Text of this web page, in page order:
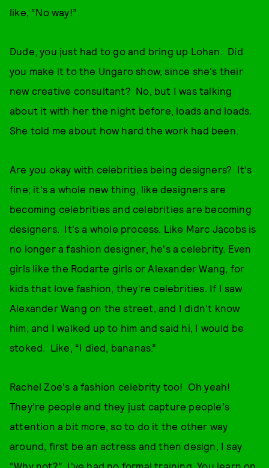
like, “No way!”
Dude, you just had to go and bring up Lohan. Did
you make it to the Ungaro show, since she's their
new creative consultant? No, but I was talking
about it with her the night before, loads and loads.
She told me about how hard the work had been.
Are you okay with celebrities being designers? It's
fine; it's a whole new thing, like designers are
becoming celebrities and celebrities are becoming
designers. It's a whole process. Like Marc Jacobs is
no longer a fashion designer, he's a celebrity. Even
girls like the Rodarte girls or Alexander Wang, for
kids that love fashion, they're celebrities. If I saw
Alexander Wang on the street, and I didn't know
him, and I walked up to him and said hi, I would be
stoked. Like, “I died, bananas.”
Rachel Zoe's a fashion celebrity too! Oh yeah!
They're people and they just capture people's
attention a bit more, so to do it the other way
around, first be an actress and then design, I say
“Why not?” I've had no formal training. You learn on